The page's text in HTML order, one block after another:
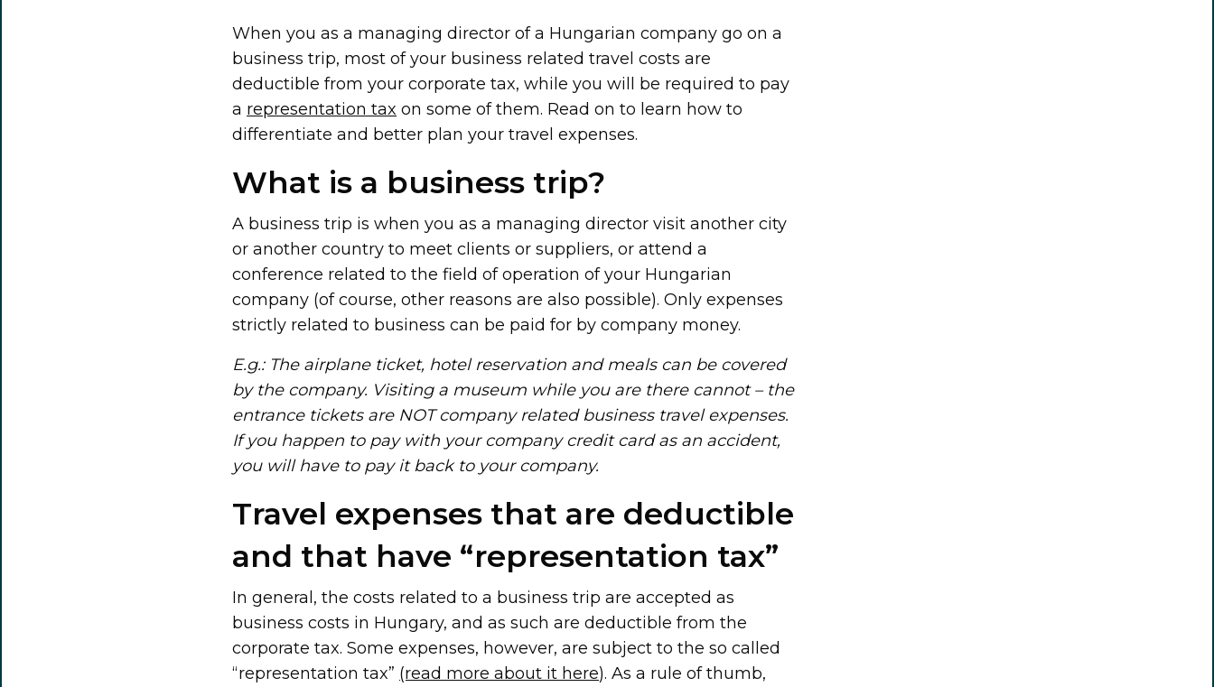
When you as a managing director of a Hungarian company go on a
business trip, most of your business related travel costs are
deductible from your corporate tax, while you will be required to pay
a representation tax on some of them. Read on to learn how to
differentiate and better plan your travel expenses.
What is a business trip?
A business trip is when you as a managing director visit another city
or another country to meet clients or suppliers, or attend a
conference related to the field of operation of your Hungarian
company (of course, other reasons are also possible). Only expenses
strictly related to business can be paid for by company money.
E.g.: The airplane ticket, hotel reservation and meals can be covered
by the company. Visiting a museum while you are there cannot – the
entrance tickets are NOT company related business travel expenses.
If you happen to pay with your company credit card as an accident,
you will have to pay it back to your company.
Travel expenses that are deductible
and that have “representation tax”
In general, the costs related to a business trip are accepted as
business costs in Hungary, and as such are deductible from the
corporate tax. Some expenses, however, are subject to the so called
“representation tax” (read more about it here). As a rule of thumb,